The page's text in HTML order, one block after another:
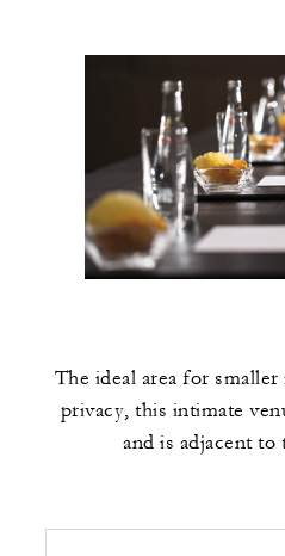
The ideal area for
privacy, this intimate
and is adjacent